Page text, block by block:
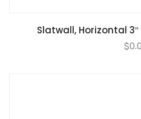
Slatwall, Horizontal
$